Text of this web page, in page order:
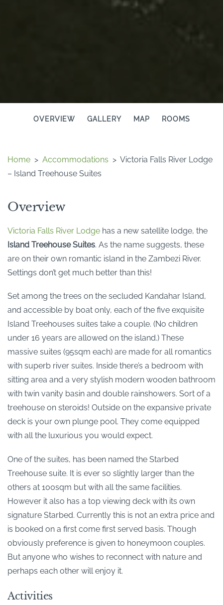
OVERVIEW GALLERY MAP ROOMS
Home > Accommodations > Victoria Falls River Lodge
– Island Treehouse Suites
Overview
Victoria Falls River Lodge has a new satellite lodge, the
Island Treehouse Suites. As the name suggests, these
are on their own romantic island in the Zambezi River.
Settings don’t get much better than this!
Set among the trees on the secluded Kandahar Island,
and accessible by boat only, each of the five exquisite
Island Treehouses suites take a couple. (No children
under 16 years are allowed on the island.) These
massive suites (95sqm each) are made for all romantics
with superb river suites. Inside there’s a bedroom with
sitting area and a very stylish modern wooden bathroom
with twin vanity basin and double rainshowers. Sort of a
treehouse on steroids! Outside on the expansive private
deck is your own plunge pool. They come equipped
with all the luxurious you would expect.
One of the suites, has been named the Starbed
Treehouse suite. It is ever so slightly larger than the
others at 100sqm but with all the same facilities.
However it also has a top viewing deck with its own
signature Starbed. Currently this is not an extra price and
is booked on a first come first served basis. Though
obviously preference is given to honeymoon couples.
But anyone who wishes to reconnect with nature and
perhaps each other will enjoy it.
Activities